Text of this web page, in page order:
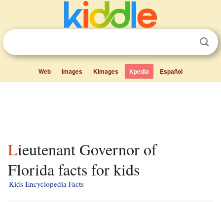
Web Images Kimages Kpedia Español
Lieutenant Governor of
Florida facts for kids
Kids Encyclopedia Facts